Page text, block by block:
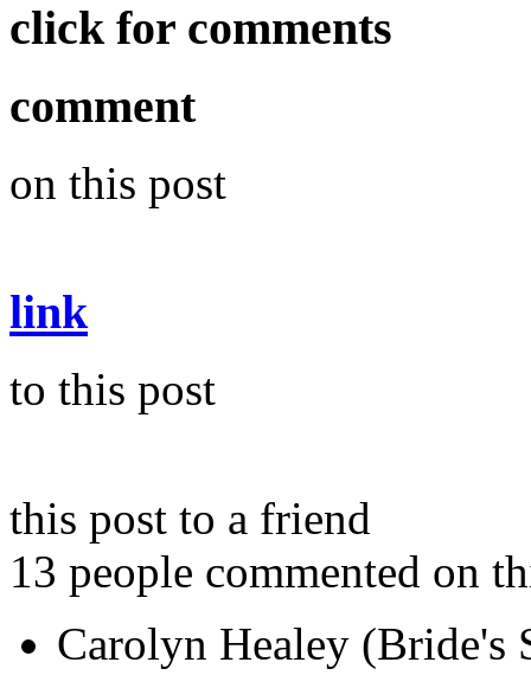
click for comments
comment
on this post
link
to this post
this post to a friend
13 people commented on
Carolyn Healey (Bride's